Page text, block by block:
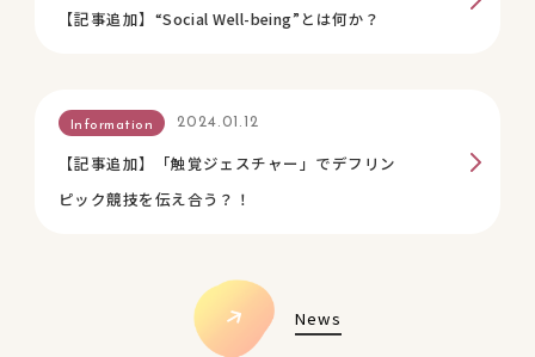
【記事追加】“Social Well-being”とは何か？
Information 2024.01.12
【記事追加】「触覚ジェスチャー」でデフリン
ピック競技を伝え合う？！
News